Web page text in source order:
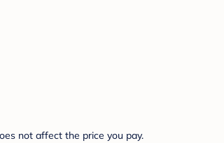
not affect the price you pay.